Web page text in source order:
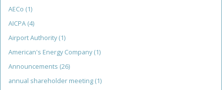
AECo (1)
AICPA (4)
Airport Authority (1)
American's Energy Company (1)
Announcements (26)
annual shareholder meeting (1)